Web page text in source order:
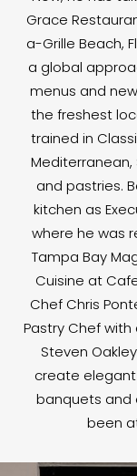
Grace
a-Grille Beach,
a global
menus and
the freshest
trained in
Mediterranean,
and pastries.
kitchen as
where he was
Tampa Bay
Cuisine at
Chef Chris
Pastry Chef
Steven
create
banquets and
been